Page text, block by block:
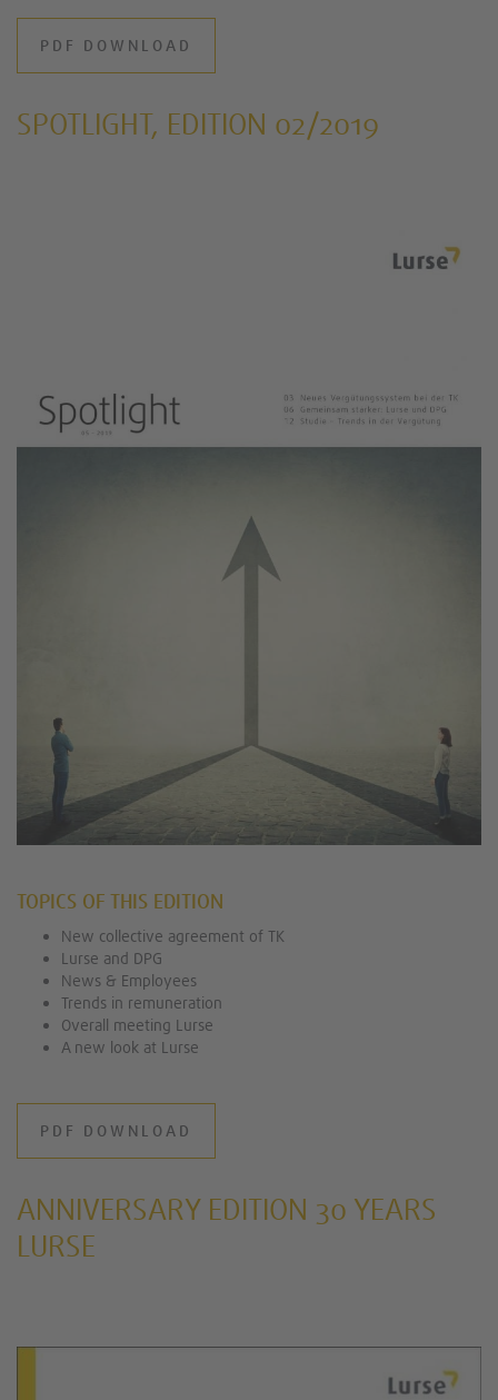
PDF DOWNLOAD
SPOTLIGHT, EDITION 02/2019
TOPICS OF THIS EDITION
New collective agreement of TK
Lurse and DPG
News & Employees
Trends in remuneration
Overall meeting Lurse
A new look at Lurse
PDF DOWNLOAD
ANNIVERSARY EDITION 30 YEARS
LURSE